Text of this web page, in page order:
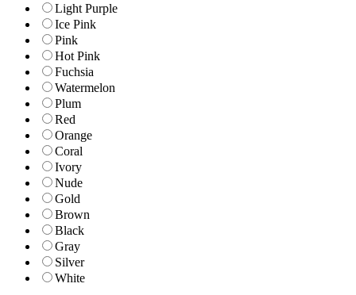
Light Purple
Ice Pink
Pink
Hot Pink
Fuchsia
Watermelon
Plum
Red
Orange
Coral
Ivory
Nude
Gold
Brown
Black
Gray
Silver
White